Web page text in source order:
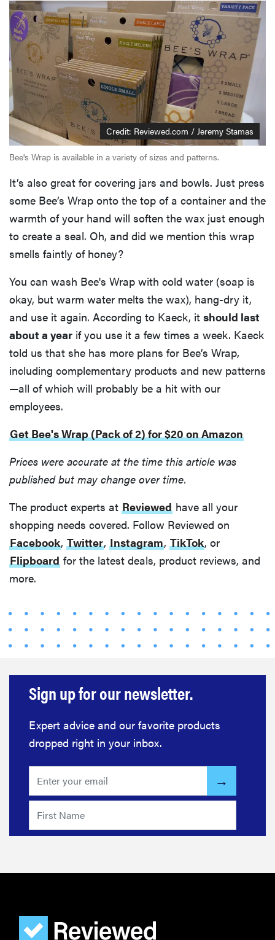
Credit: Reviewed.com / Jeremy Stamas
Bee's Wrap is available in a variety of sizes and patterns.
It’s also great for covering jars and bowls. Just press
some Bee’s Wrap onto the top of a container and the
warmth of your hand will soften the wax just enough
to create a seal. Oh, and did we mention this wrap
smells faintly of honey?
You can wash Bee's Wrap with cold water (soap is
okay, but warm water melts the wax), hang-dry it,
and use it again. According to Kaeck, it should last
about a year if you use it a few times a week. Kaeck
told us that she has more plans for Bee’s Wrap,
including complementary products and new patterns
—all of which will probably be a hit with our
employees.
Get Bee's Wrap (Pack of 2) for $20 on Amazon
Prices were accurate at the time this article was
published but may change over time.
The product experts at Reviewed have all your
shopping needs covered. Follow Reviewed on
Facebook, Twitter, Instagram, TikTok, or
Flipboard for the latest deals, product reviews, and
more.
Sign up for our newsletter.
Expert advice and our favorite products
dropped right in your inbox.